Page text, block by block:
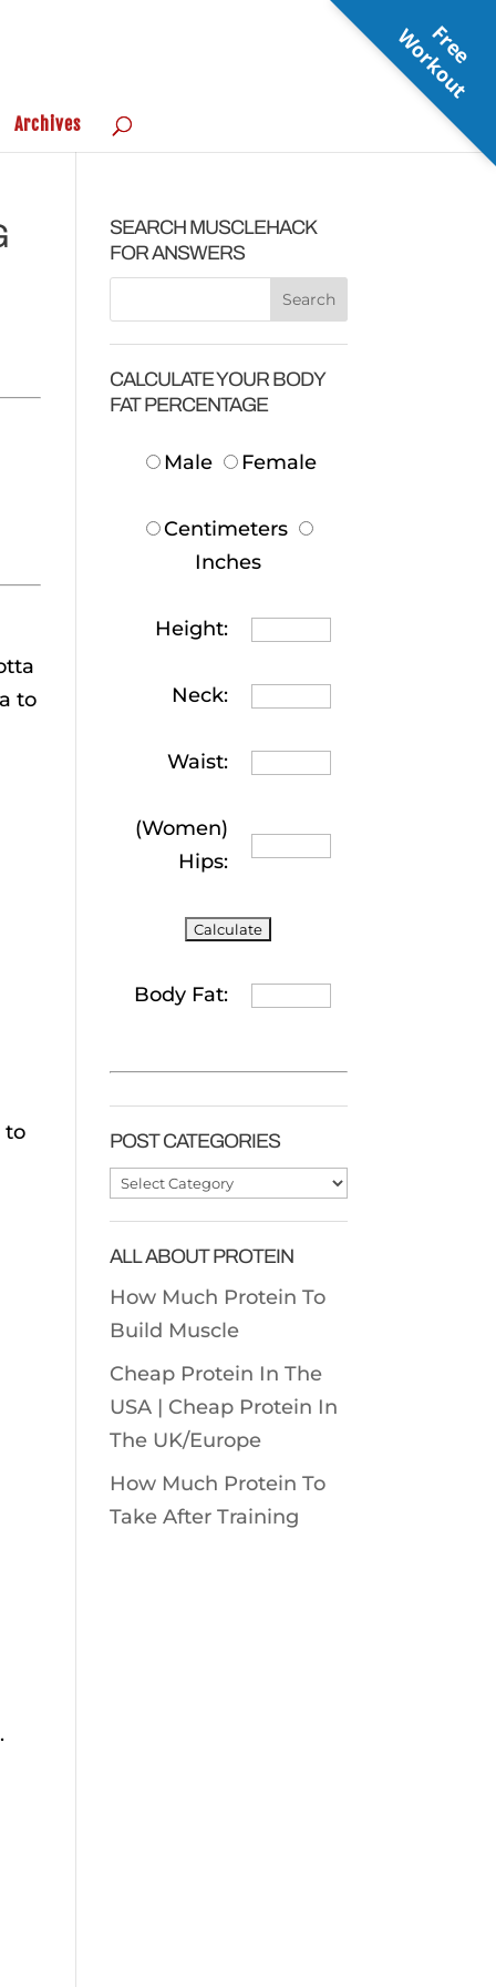
Archives
to
to
SEARCH MUSCLEHACK
FOR ANSWERS
CALCULATE YOUR BODY
FAT PERCENTAGE
Male Female
Centimeters
Inches
Height:
Neck:
Waist:
(Women)
Hips:
Body Fat:
POST CATEGORIES
Post
ALL ABOUT PROTEIN
How Much Protein To
Build Muscle
Cheap Protein In The
USA | Cheap Protein In
The UK/Europe
How Much Protein To
Take After Training
F
r
e
e
W
o
r
k
o
u
t